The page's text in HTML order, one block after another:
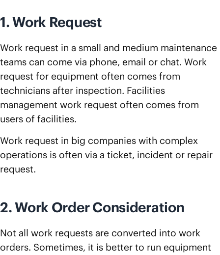
1. Work Request
Work request in a small and medium maintenance
teams can come via phone, email or chat. Work
request for equipment often comes from
technicians after inspection. Facilities
management work request often comes from
users of facilities.
Work request in big companies with complex
operations is often via a ticket, incident or repair
request.
2. Work Order Consideration
Not all work requests are converted into work
orders. Sometimes, it is better to run equipment